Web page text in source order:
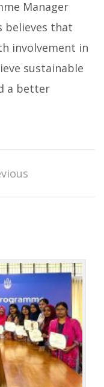
Manager
believes that
involvement in
sustainable
a better